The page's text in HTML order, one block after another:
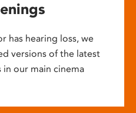
has hearing loss, we
versions of the latest
in our main cinema